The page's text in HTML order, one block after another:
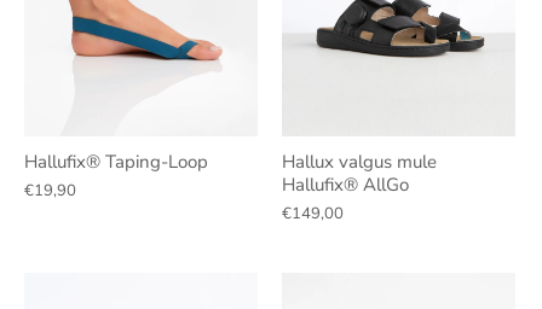
Hallufix® Taping-Loop
€19,90
Hallux valgus mule
Hallufix® AllGo
€149,00